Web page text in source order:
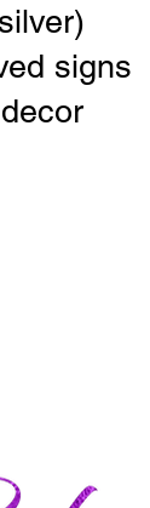
signs